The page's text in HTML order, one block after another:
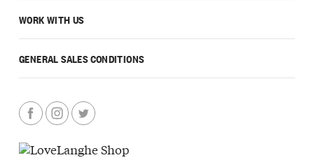
WORK WITH US
GENERAL SALES CONDITIONS